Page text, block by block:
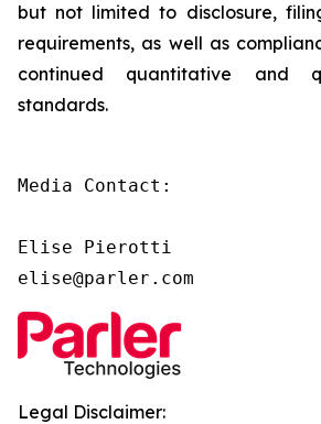
but not limited to disclosure,
requirements, as well as
continued quantitative and
standards.
Media Contact:
Elise Pierotti
elise@parler.com
Legal Disclaimer: